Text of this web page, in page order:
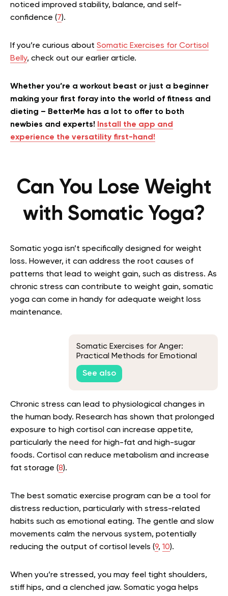
noticed improved stability, balance, and self-
confidence (7).
If you’re curious about Somatic Exercises for Cortisol
Belly, check out our earlier article.
Whether you’re a workout beast or just a beginner
making your first foray into the world of fitness and
dieting – BetterMe has a lot to offer to both
newbies and experts!
Install the app and
experience the versatility first-hand!
Can You Lose Weight
with Somatic Yoga?
Somatic yoga isn’t specifically designed for weight
loss. However, it can address the root causes of
patterns that lead to weight gain, such as distress. As
chronic stress can contribute to weight gain, somatic
yoga can come in handy for adequate weight loss
maintenance.
Somatic Exercises for Anger:
Practical Methods for Emotional
Balance
See also
Chronic stress can lead to physiological changes in
the human body. Research has shown that prolonged
exposure to high cortisol can increase appetite,
particularly the need for high-fat and high-sugar
foods. Cortisol can reduce metabolism and increase
fat storage (8).
The best somatic exercise program can be a tool for
distress reduction, particularly with stress-related
habits such as emotional eating. The gentle and slow
movements calm the nervous system, potentially
reducing the output of cortisol levels (9, 10).
When you’re stressed, you may feel tight shoulders,
stiff hips, and a clenched jaw. Somatic yoga helps